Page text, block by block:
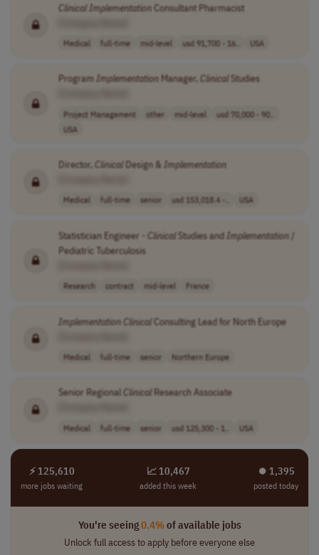
ClinicalImplementationConsultant Pharmacist
Medical full-time mid-level usd 91,700 - 16.. USA
ProgramImplementationManager,Clinical Studies
Project Management other mid-level
usd 70,000 - 90..
USA
Director,ClinicalDesign & Implementation
Medical full-time senior usd 153,018.4 -.. USA
Statistician Engineer - ClinicalStudies andImplementation/
Pediatric Tuberculosis
Research contract mid-level France
ImplementationClinicalConsulting Lead for North Europe
Medical full-time senior Northern Europe
Senior RegionalClinicalResearch Associate
Medical full-time senior usd 125,300 - 1.. USA
⚡ 125,610
more jobs waiting
📈 10,467
added this week
⏺︎ 1,395
posted today
You're seeing0.4%of available jobs
Unlock full access to apply before everyone else